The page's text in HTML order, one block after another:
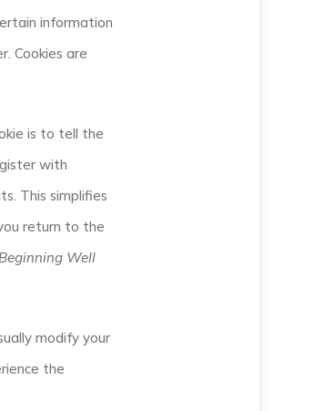
information
Cookies are
is to tell the
with
This simplifies
return to the
Well
modify your
the